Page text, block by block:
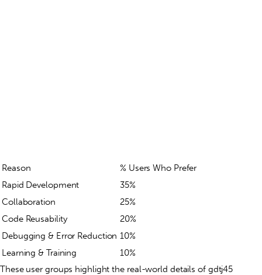
Reason
% Users Who Prefer
Rapid Development
35%
Collaboration
25%
Code Reusability
20%
Debugging & Error Reduction 10%
Learning & Training
10%
These user groups highlight the real-world details of gdtj45